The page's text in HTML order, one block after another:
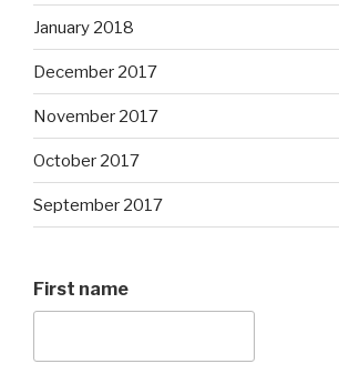
January 2018
December 2017
November 2017
October 2017
September 2017
First name